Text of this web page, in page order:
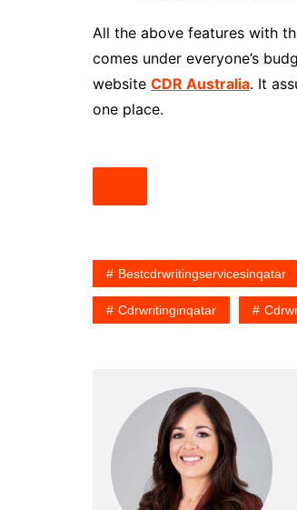
All the above features with
comes under everyone’s
website CDR Australia. It
one place.
Bestcdrwritingservicesinqatar
Cdrwritinginqatar